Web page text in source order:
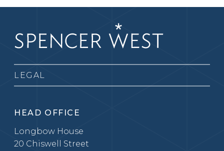
LEGAL
HEAD OFFICE
Longbow House
20 Chiswell Street